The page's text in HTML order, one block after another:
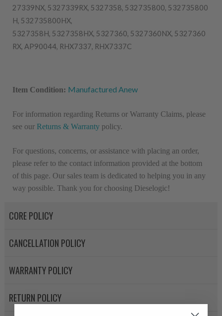
27339NX, 5327339RX, 5327358, 532735800, 532735800
H, 532735800HX,
5327358H, 5327358HX, 5327360, 5327360NX, 5327360
RX, AP90044, RHX7337, RHX7337C
Item Condition: Manufactured Anew
For information regarding Returns or Warranty Claims, please
see our Returns & Warrantypolicy.
For questions, concerns, or assistance with placing an order,
please refer to the contact information provided at the bottom
of this page. Our sales team is dedicated to helping you in any
way possible. Thank you for choosing Dieselogic!
CORE POLICY
CANCELLATION POLICY
WARRANTY POLICY
RETURN POLICY